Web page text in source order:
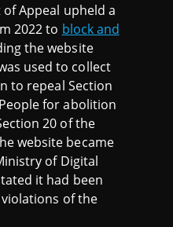
Appeal upheld a
2022 to block and
the website
used to collect
to repeal Section
for abolition
20 of the
website became
of Digital
it had been
of the